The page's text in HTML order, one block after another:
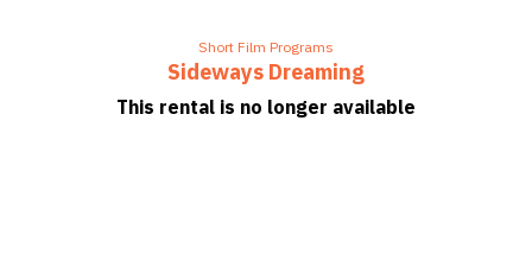
Short Film Programs
Sideways Dreaming
This rental is no longer available